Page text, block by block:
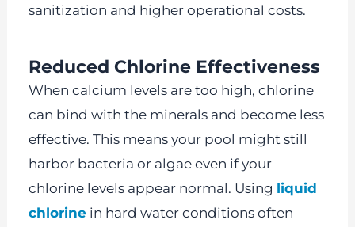
sanitization and higher operational costs.
Reduced Chlorine Effectiveness
When calcium levels are too high, chlorine
can bind with the minerals and become less
effective. This means your pool might still
harbor bacteria or algae even if your
chlorine levels appear normal. Using liquid
chlorine in hard water conditions often